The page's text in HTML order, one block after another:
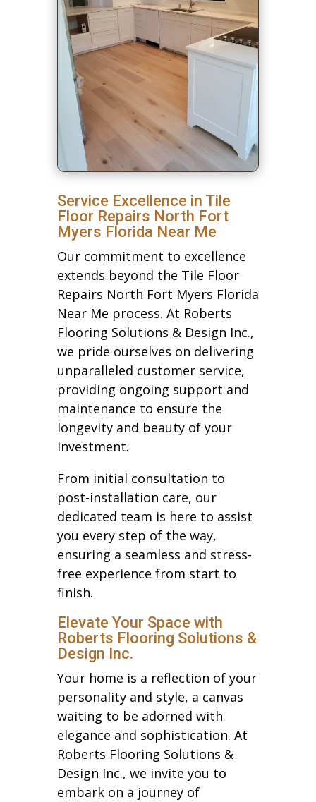
Service Excellence in Tile
Floor Repairs North Fort
Myers Florida Near Me
Our commitment to excellence
extends beyond the Tile Floor
Repairs North Fort Myers Florida
Near Me process. At Roberts
Flooring Solutions & Design Inc.,
we pride ourselves on delivering
unparalleled customer service,
providing ongoing support and
maintenance to ensure the
longevity and beauty of your
investment.
From initial consultation to
post-installation care, our
dedicated team is here to assist
you every step of the way,
ensuring a seamless and stress-
free experience from start to
finish.
Elevate Your Space with
Roberts Flooring Solutions &
Design Inc.
Your home is a reflection of your
personality and style, a canvas
waiting to be adorned with
elegance and sophistication. At
Roberts Flooring Solutions &
Design Inc., we invite you to
embark on a journey of